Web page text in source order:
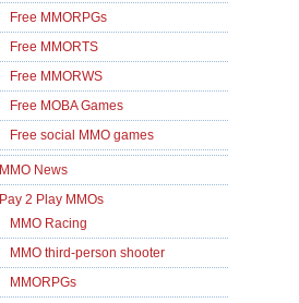
Free MMORPGs
Free MMORTS
Free MMORWS
Free MOBA Games
Free social MMO games
MMO News
Pay 2 Play MMOs
MMO Racing
MMO third-person shooter
MMORPGs